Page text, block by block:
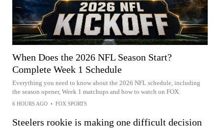
When Does the 2026 NFL Season Start?
Complete Week 1 Schedule
Everything you need to know about the 2026 NFL schedule, including
the season opener, Week 1 matchups and how to watch on FOX.
6 HOURS AGO • FOX SPORTS
Steelers rookie is making one difficult decision